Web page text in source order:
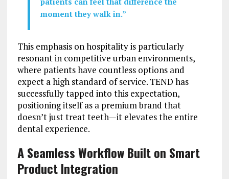
moment they walk in.”
This emphasis on hospitality is particularly
resonant in competitive urban environments,
where patients have countless options and
expect a high standard of service. TEND has
successfully tapped into this expectation,
positioning itself as a premium brand that
doesn’t just treat teeth—it elevates the entire
dental experience.
A Seamless Workflow Built on Smart
Product Integration